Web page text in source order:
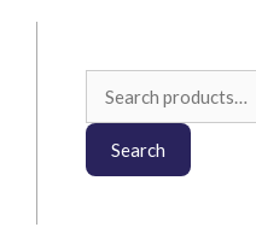
Search